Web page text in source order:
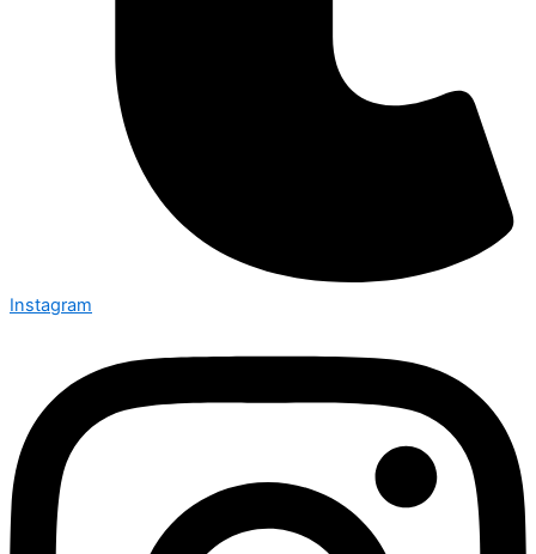
Instagram